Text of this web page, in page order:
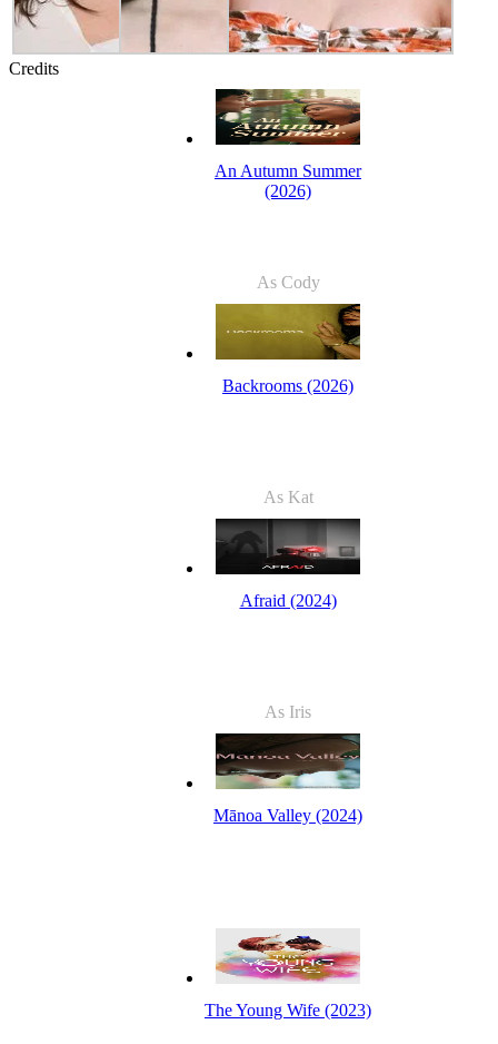
Credits
An Autumn Summer
(2026)
As Cody
Backrooms (2026)
As Kat
Afraid (2024)
As Iris
Mānoa Valley (2024)
The Young Wife (2023)